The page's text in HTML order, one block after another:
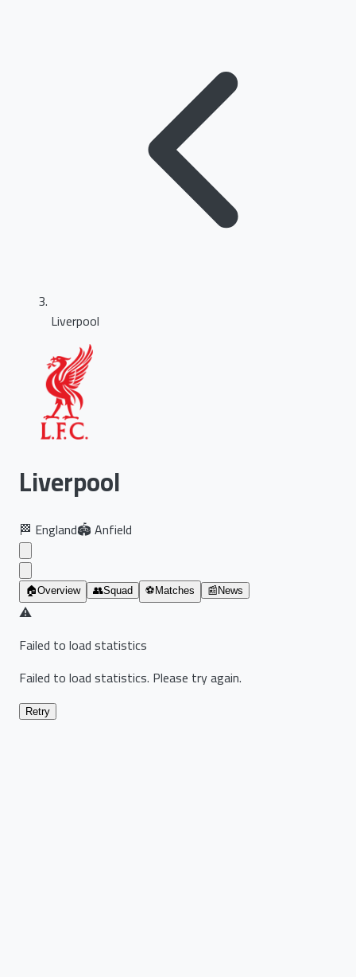
Liverpool
Liverpool
🏁 England🏟️Anfield
🏠Overview 👥Squad ⚽ Matches 📰 News
⚠️
Failed to load statistics
Failed to load statistics. Please try again.
Retry